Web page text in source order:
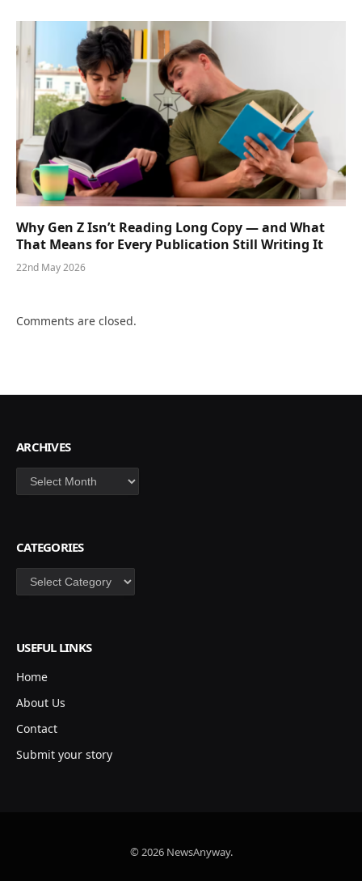
Why Gen Z Isn’t Reading Long Copy — and What
That Means for Every Publication Still Writing It
22nd May 2026
Comments are closed.
ARCHIVES
Archives
CATEGORIES
Categories
USEFUL LINKS
Home
About Us
Contact
Submit your story
© 2026 NewsAnyway.